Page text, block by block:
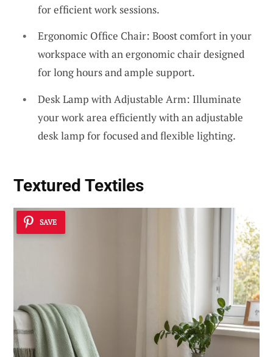
for efficient work sessions.
Ergonomic Office Chair: Boost comfort in your
workspace with an ergonomic chair designed
for long hours and ample support.
Desk Lamp with Adjustable Arm: Illuminate
your work area efficiently with an adjustable
desk lamp for focused and flexible lighting.
Textured Textiles
SAVE